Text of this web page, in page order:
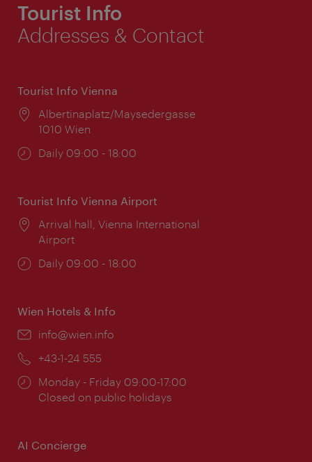
Tourist Info
Addresses & Contact
Tourist Info Vienna
Location:
Albertinaplatz/Maysedergasse
1010 Wien
Opening
Daily 09:00 - 18:00
Tourist Info Vienna Airport
Location:
Arrival hall, Vienna International
Airport
Opening
Daily 09:00 - 18:00
Wien Hotels & Info
Email:
info@wien.info
Phone:
+43-1-24 555
Opening
times:
Monday - Friday 09:00-17:00
Closed on public holidays
AI Concierge